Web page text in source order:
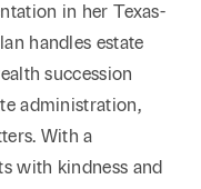
in her Texas-
handles estate
succession
administration,
With a
with kindness and